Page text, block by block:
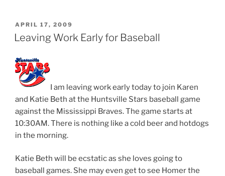
POSTED
ON
APRIL 17, 2009
Leaving Work Early for Baseball
I am leaving work early today to join Karen
and Katie Beth at the Huntsville Stars baseball game
against the Mississippi Braves. The game starts at
10:30AM. There is nothing like a cold beer and hotdogs
in the morning.
Katie Beth will be ecstatic as she loves going to
baseball games. She may even get to see Homer the